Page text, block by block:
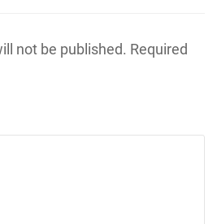
not be published. Required